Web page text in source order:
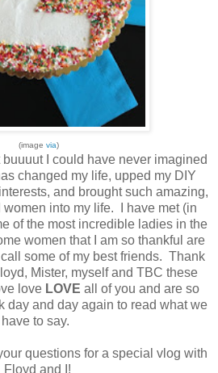
(image via)
buuuut I could have never imagined
changed my life, upped my DIY
and brought such amazing,
women into my life. I have met (in
of the most incredible ladies in the
women that I am so thankful are
some of my best friends. Thank
Mister, myself and TBC these
love LOVE all of you and are so
day and day again to read what we
have to say.
questions for a special vlog with
Floyd and I!